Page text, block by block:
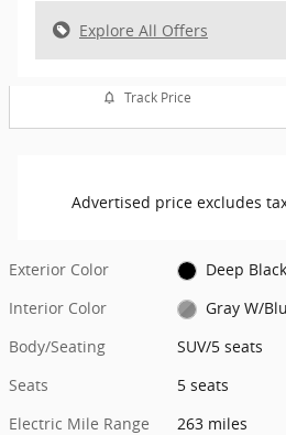
Explore All Offers
Track Price
Advertised price excludes
Exterior Color
Deep
Interior Color
Gray W/
Body/Seating
SUV/5 seats
Seats
5 seats
Electric Mile Range
263 miles